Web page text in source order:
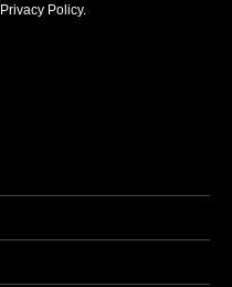
Privacy Policy.